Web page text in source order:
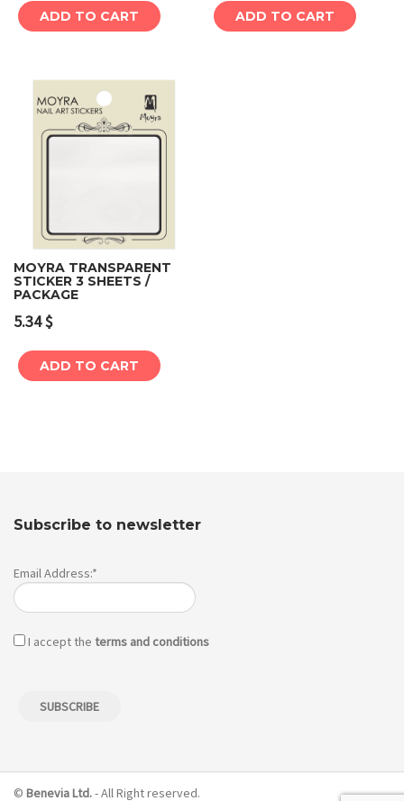
ADD TO CART ADD TO CART
MOYRA TRANSPARENT
STICKER 3 SHEETS /
PACKAGE
5.34$
ADD TO CART
Subscribe to newsletter
Email Address:*
I accept the terms and conditions
© Benevia Ltd.- All Right reserved.